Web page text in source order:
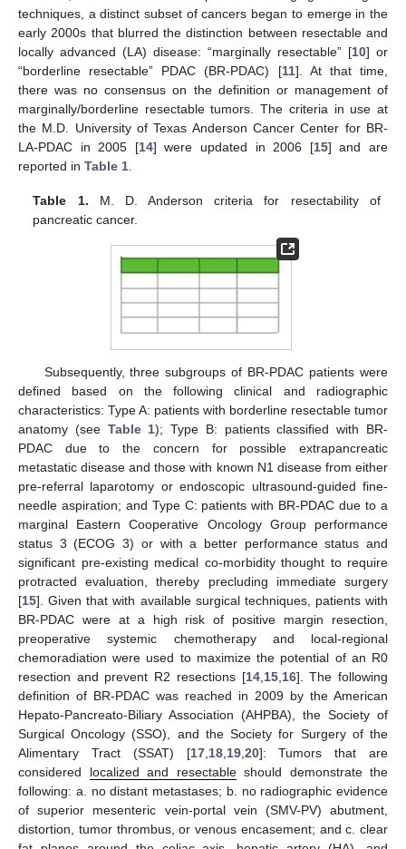
techniques, a distinct subset of cancers began to emerge in the
early 2000s that blurred the distinction between resectable and
locally advanced (LA) disease: “marginally resectable” [10] or
“borderline resectable” PDAC (BR-PDAC) [11]. At that time,
there was no consensus on the definition or management of
marginally/borderline resectable tumors. The criteria in use at
the M.D. University of Texas Anderson Cancer Center for BR-
LA-PDAC in 2005 [14] were updated in 2006 [15] and are
reported in Table 1
Table 1. M. D. Anderson criteria for resectability of
pancreatic cancer.
Subsequently, three subgroups of BR-PDAC patients were
defined based on the following clinical and radiographic
characteristics: Type A: patients with borderline resectable tumor
anatomy (see Table 1); Type B: patients classified with BR-
PDAC due to the concern for possible extrapancreatic
metastatic disease and those with known N1 disease from either
pre-referral laparotomy or endoscopic ultrasound-guided fine-
needle aspiration; and Type C: patients with BR-PDAC due to a
marginal Eastern Cooperative Oncology Group performance
status 3 (ECOG 3) or with a better performance status and
significant pre-existing medical co-morbidity thought to require
protracted evaluation, thereby precluding immediate surgery
[15]. Given that with available surgical techniques, patients with
BR-PDAC were at a high risk of positive margin resection,
preoperative systemic chemotherapy and local-regional
chemoradiation were used to maximize the potential of an R0
resection and prevent R2 resections [14, 15, 16]. The following
definition of BR-PDAC was reached in 2009 by the American
Hepato-Pancreato-Biliary Association (AHPBA), the Society of
Surgical Oncology (SSO), and the Society for Surgery of the
Alimentary Tract (SSAT) [17, 18, 19, 20]: Tumors that are
considered localized and resectableshould demonstrate the
following: a. no distant metastases; b. no radiographic evidence
of superior mesenteric vein-portal vein (SMV-PV) abutment,
distortion, tumor thrombus, or venous encasement; and c. clear